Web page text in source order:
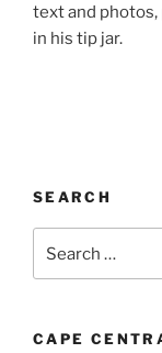
text and photos,
in his tip jar.
SEARCH
for:
CAPE